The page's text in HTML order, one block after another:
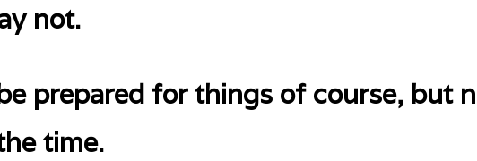
not.
prepared for things of course, but
time.